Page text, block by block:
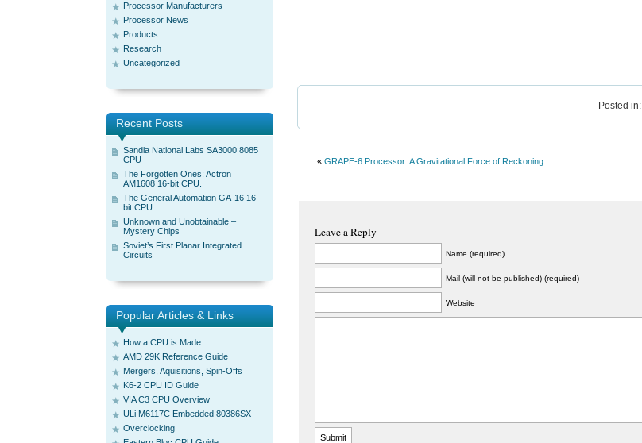
Processor Manufacturers
Processor News
Products
Research
Uncategorized
Recent Posts
Sandia National Labs SA3000 8085
CPU
The Forgotten Ones: Actron
AM1608 16-bit CPU.
The General Automation GA-16 16-
bit CPU
Unknown and Unobtainable –
Mystery Chips
Soviet’s First Planar Integrated
Circuits
Popular Articles & Links
How a CPU is Made
AMD 29K Reference Guide
Mergers, Aquisitions, Spin-Offs
K6-2 CPU ID Guide
VIA C3 CPU Overview
ULi M6117C Embedded 80386SX
Overclocking
Posted in:
« GRAPE-6 Processor: A Gravitational Force of Reckoning
Leave a Reply
Name (required)
Mail (will not be published) (required)
Website